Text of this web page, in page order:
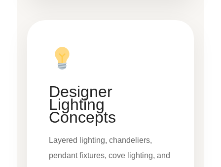
Designer
Lighting
Concepts
Layered lighting, chandeliers,
pendant fixtures, cove lighting, and